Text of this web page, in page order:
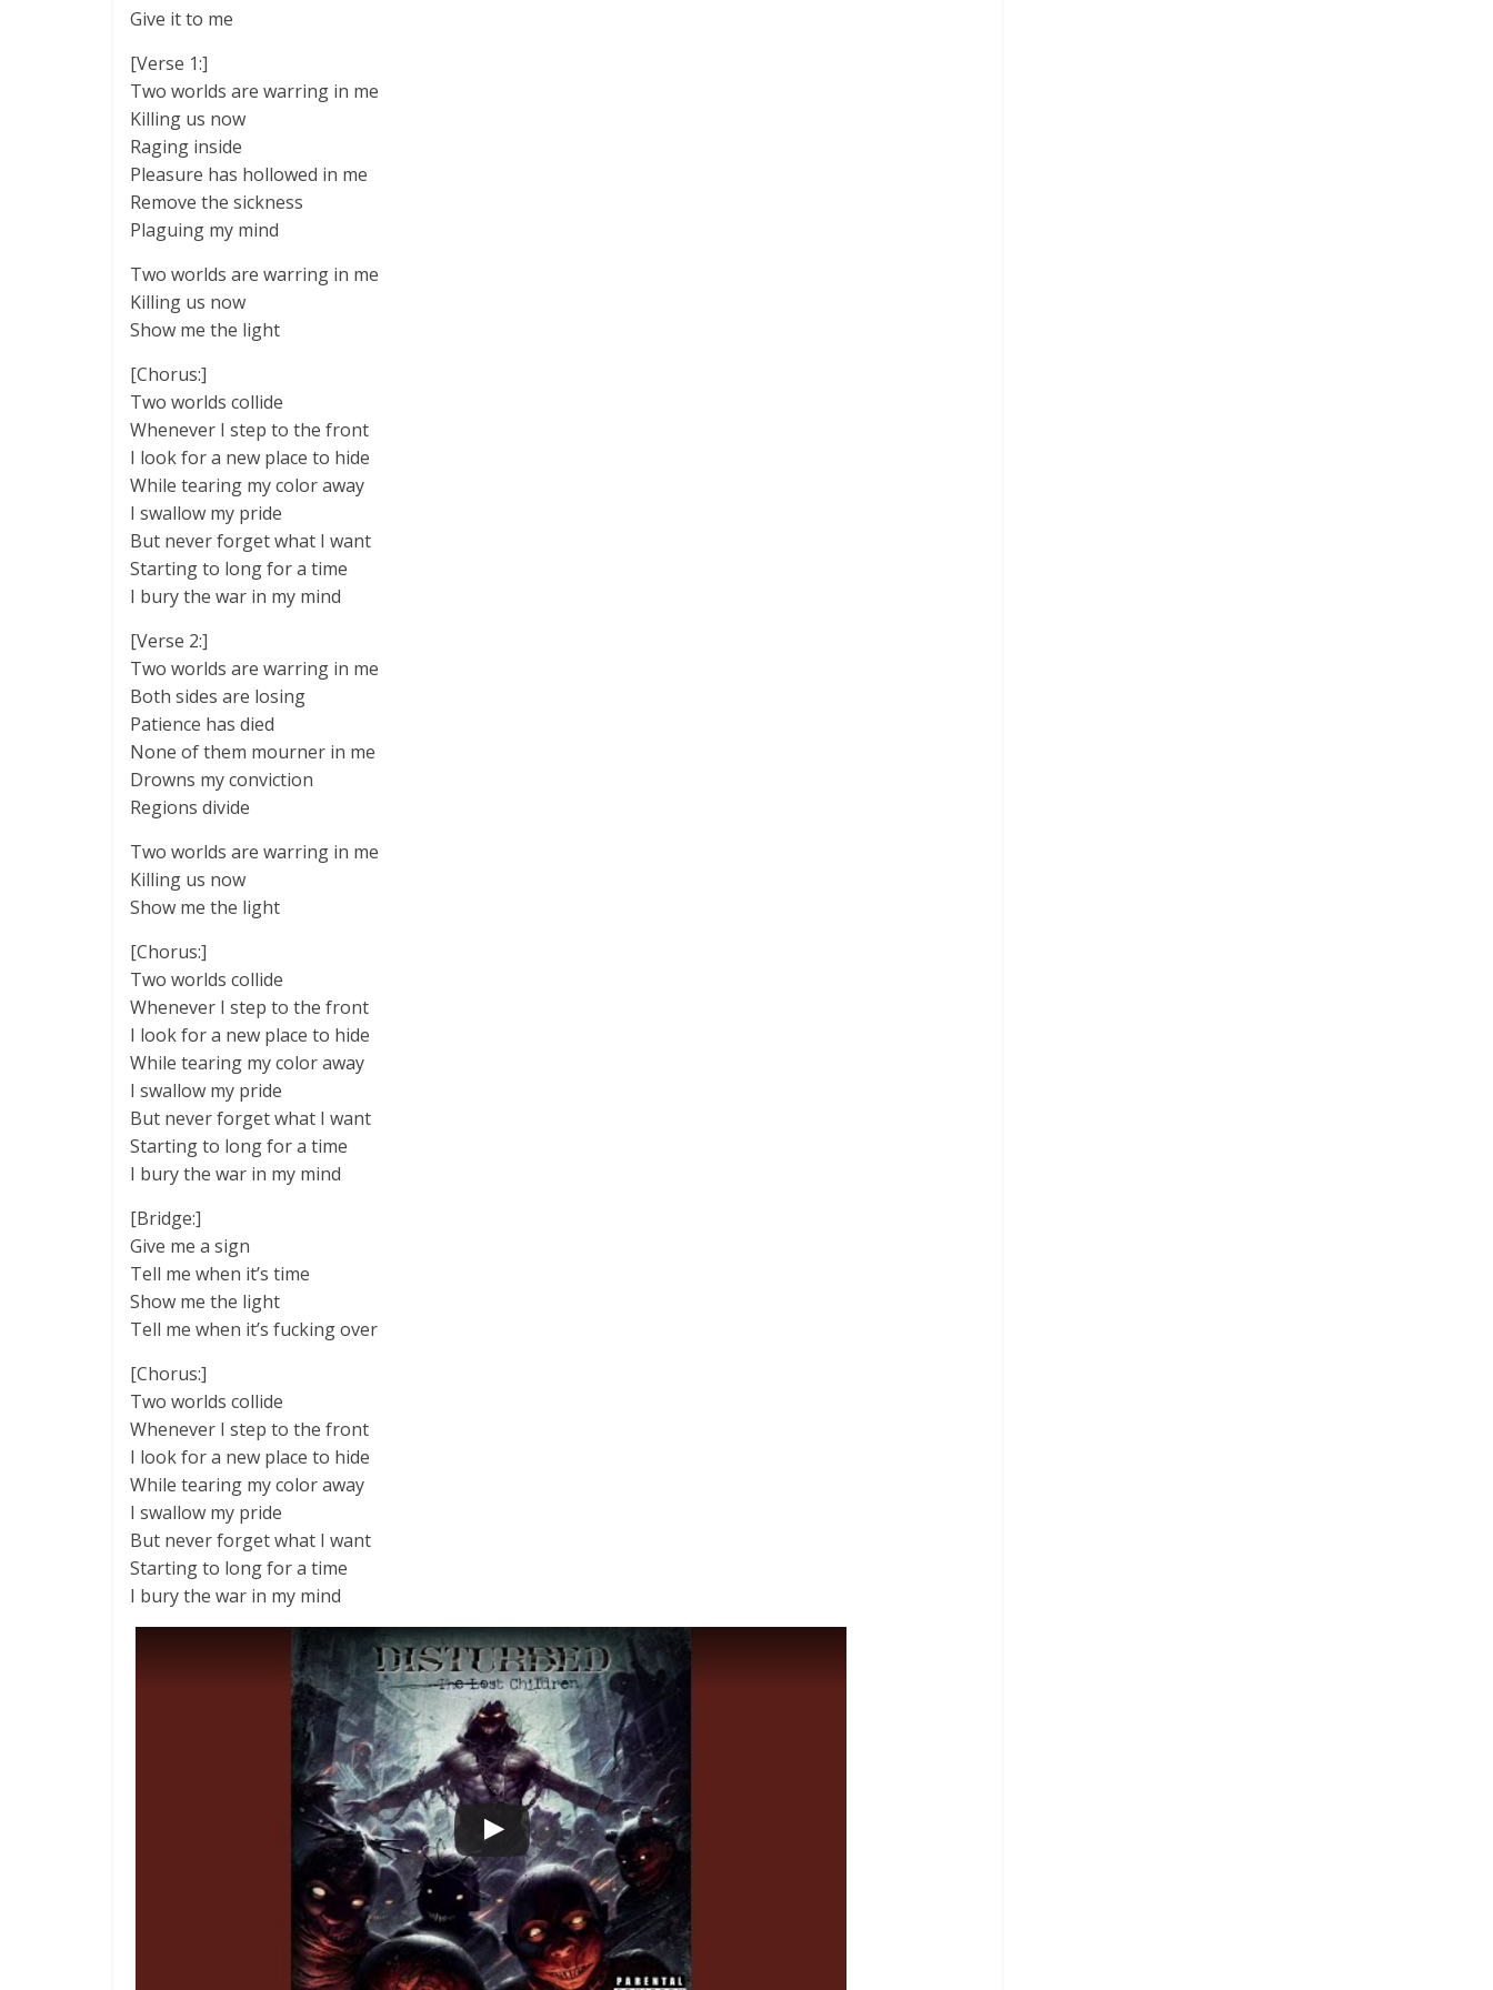
Give it to me
[Verse 1:]
Two worlds are warring in me
Killing us now
Raging inside
Pleasure has hollowed in me
Remove the sickness
Plaguing my mind
Two worlds are warring in me
Killing us now
Show me the light
[Chorus:]
Two worlds collide
Whenever I step to the front
I look for a new place to hide
While tearing my color away
I swallow my pride
But never forget what I want
Starting to long for a time
I bury the war in my mind
[Verse 2:]
Two worlds are warring in me
Both sides are losing
Patience has died
None of them mourner in me
Drowns my conviction
Regions divide
Two worlds are warring in me
Killing us now
Show me the light
[Chorus:]
Two worlds collide
Whenever I step to the front
I look for a new place to hide
While tearing my color away
I swallow my pride
But never forget what I want
Starting to long for a time
I bury the war in my mind
[Bridge:]
Give me a sign
Tell me when it’s time
Show me the light
Tell me when it’s fucking over
[Chorus:]
Two worlds collide
Whenever I step to the front
I look for a new place to hide
While tearing my color away
I swallow my pride
But never forget what I want
Starting to long for a time
I bury the war in my mind